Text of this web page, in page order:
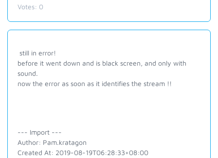
Votes: 0
still in error!
before it went down and is black screen, and only with
sound.
now the error as soon as it identifies the stream !!
--- Import ---
Author: Pam.kratagon
Created At: 2019-08-19T06:28:33+08:00